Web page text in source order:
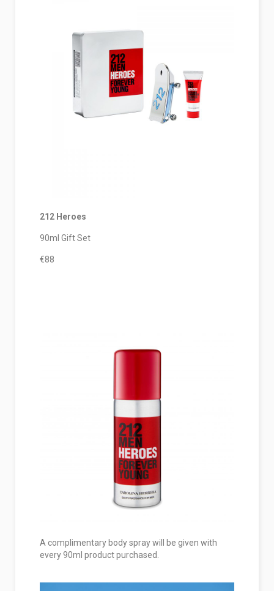
212 Heroes
90ml Gift Set
€88
A complimentary body spray will be given with
every 90ml product purchased.